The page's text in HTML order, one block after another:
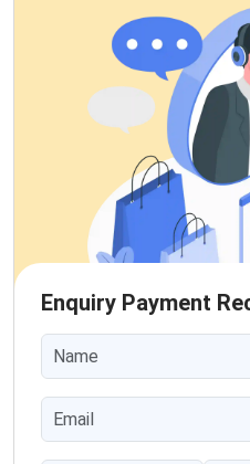
Enquiry Payment